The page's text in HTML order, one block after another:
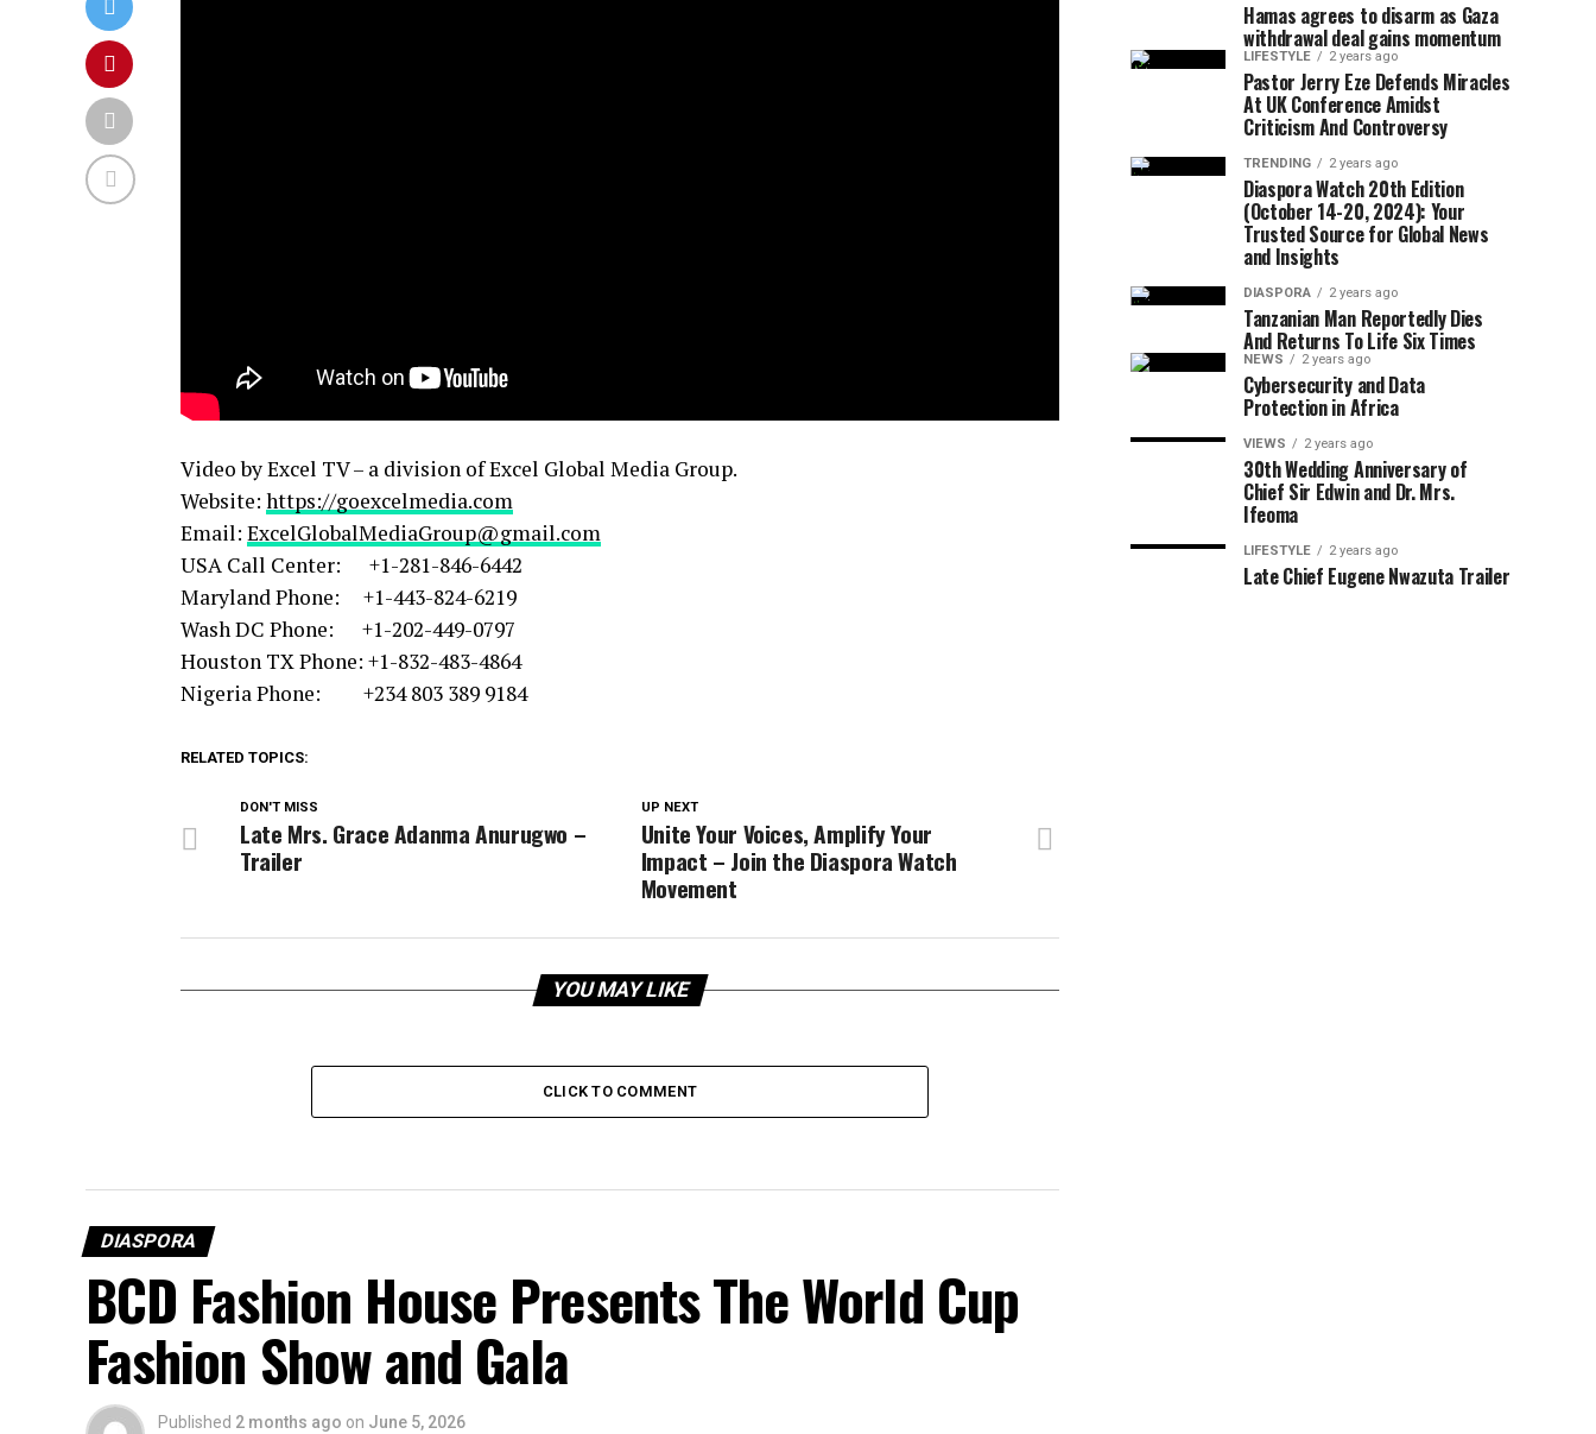
Video by Excel TV – a division of Excel Global Media Group.
Website: https://goexcelmedia.com
Email: ExcelGlobalMediaGroup@gmail.com
USA Call Center: +1-281-846-6442
Maryland Phone: +1-443-824-6219
Wash DC Phone: +1-202-449-0797
Houston TX Phone: +1-832-483-4864
Nigeria Phone: +234 803 389 9184
RELATED TOPICS:
UP NEXT
Unite Your Voices, Amplify Your
Impact – Join the Diaspora Watch
Movement
DON'T MISS
Late Mrs. Grace Adanma Anurugwo –
Trailer
YOU MAY LIKE
CLICK TO COMMENT
DIASPORA
BCD Fashion House Presents The World Cup
Fashion Show and Gala
Published 2 months ago on June 5, 2026
Hamas agrees to disarm as Gaza
withdrawal deal gains momentum
LIFESTYLE 2 years ago
Pastor Jerry Eze Defends Miracles
At UK Conference Amidst
Criticism And Controversy
TRENDING 2 years ago
Diaspora Watch 20th Edition
(October 14-20, 2024): Your
Trusted Source for Global News
and Insights
DIASPORA 2 years ago
Tanzanian Man Reportedly Dies
And Returns To Life Six Times
NEWS 2 years ago
Cybersecurity and Data
Protection in Africa
VIEWS 2 years ago
30th Wedding Anniversary of
Chief Sir Edwin and Dr. Mrs.
Ifeoma
LIFESTYLE 2 years ago
Late Chief Eugene Nwazuta Trailer